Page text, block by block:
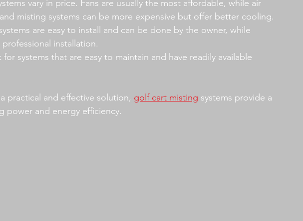
vary in price. Fans are usually the most affordable, while air
misting systems can be more expensive but offer better cooling.
are easy to install and can be done by the owner, while
installation.
for systems that are easy to maintain and have readily available
practical and effective solution, golf cart misting systems provide a
power and energy efficiency.